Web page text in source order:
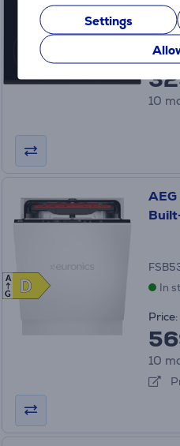
Settings
In
Price:
10
D
D
A
G
In
Price:
10